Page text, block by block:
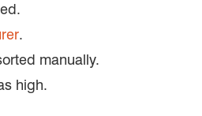
.
manually.
high.